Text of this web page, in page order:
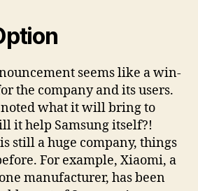
seems like a win-
the company and its users.
noted what it will bring to
it help Samsung itself?!
still a huge company, things
For example, Xiaomi, a
manufacturer, has been